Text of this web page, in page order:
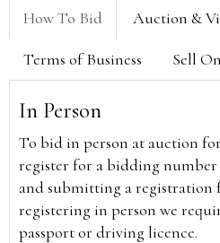
How To Bid Auction &
Terms of Business Sell
In Person
To bid in person at auction
register for a bidding
and submitting a registration
registering in person we
passport or driving licence.